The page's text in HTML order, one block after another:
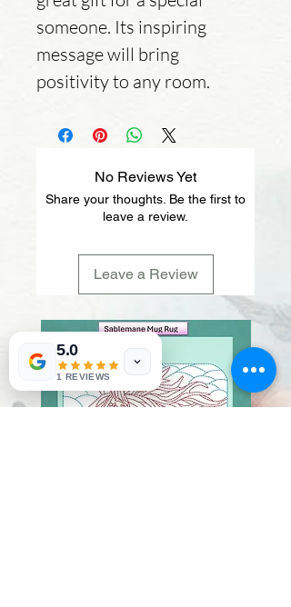
someone. Its inspiring
message will bring
positivity to any room.
No Reviews Yet
Share your thoughts. Be the first to
leave a review.
Leave a Review
5.0
1 REVIEWS